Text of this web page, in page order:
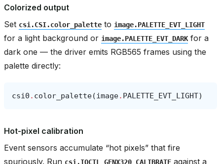
Colorized output
Set csi.CSI.color_palette to image.PALETTE_EVT_LIGHT
for a light background or image.PALETTE_EVT_DARKfor a
dark one — the driver emits RGB565 frames using the
palette directly:
csi0 . color_palette(image. PALETTE_EVT_LIGHT)
Hot-pixel calibration
Event sensors accumulate “hot pixels” that fire
spuriously. Run csi.IOCTL_GENX320_CALIBRATE against a